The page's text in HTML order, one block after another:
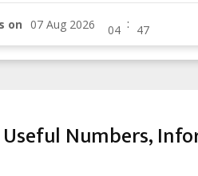
on :
Numbers,